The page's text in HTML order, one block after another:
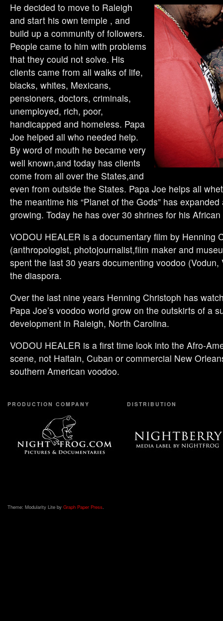
He decided to move to Raleigh
and start his own temple , and
build up a community of followers.
People came to him with problems
that they could not solve. His
clients came from all walks of life,
blacks, whites, Mexicans,
pensioners, doctors, criminals,
unemployed, rich, poor,
handicapped and homeless. Papa
Joe helped all who needed help.
By word of mouth he became very
well known,and today has clients
come from all over the States,and
even from outside the States. Papa Joe helps all
the meantime his “Planet of the Gods” has
growing. Today he has over 30 shrines for his
VODOU HEALER is a documentary film by Henning
(anthropologist, photojournalist,film maker and
spent the last 30 years documenting voodoo (Vodun,
the diaspora.
Over the last nine years Henning Christoph has
Papa Joe’s voodoo world grow on the outskirts of a
development in Raleigh, North Carolina.
VODOU HEALER is a first time look into the Afro-
scene, not Haitain, Cuban or commercial New
southern American voodoo.
PRODUCTION COMPANY DISTRIBUTION
Theme: Modularity Lite by Graph Paper Press.